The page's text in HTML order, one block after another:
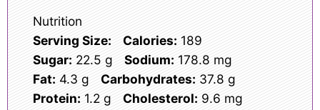
Nutrition
Serving Size:
Calories: 189
Sugar: 22.5 g Sodium: 178.8 mg
Fat: 4.3 g Carbohydrates: 37.8 g
Protein: 1.2 g Cholesterol: 9.6 mg